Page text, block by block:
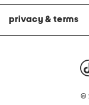
privacy & terms
©